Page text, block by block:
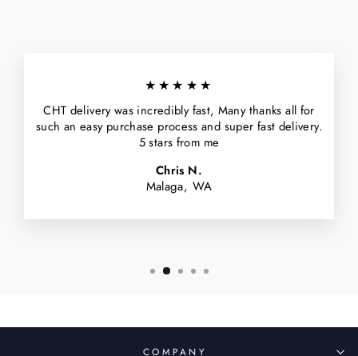
★★★★★
CHT delivery was incredibly fast, Many thanks all for
such an easy purchase process and super fast delivery.
5 stars from me
Chris N.
Malaga, WA
COMPANY